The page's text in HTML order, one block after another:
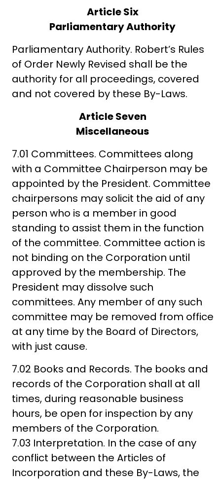
Article Six
Parliamentary Authority
Parliamentary Authority. Robert’s Rules
of Order Newly Revised shall be the
authority for all proceedings, covered
and not covered by these By-Laws.
Article Seven
Miscellaneous
7.01 Committees. Committees along
with a Committee Chairperson may be
appointed by the President. Committee
chairpersons may solicit the aid of any
person who is a member in good
standing to assist them in the function
of the committee. Committee action is
not binding on the Corporation until
approved by the membership. The
President may dissolve such
committees. Any member of any such
committee may be removed from office
at any time by the Board of Directors,
with just cause.
7.02 Books and Records. The books and
records of the Corporation shall at all
times, during reasonable business
hours, be open for inspection by any
members of the Corporation.
7.03 Interpretation. In the case of any
conflict between the Articles of
Incorporation and these By-Laws, the